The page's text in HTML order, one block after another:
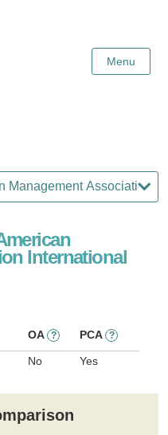
Menu
International
OA ? PCA ?
No Yes